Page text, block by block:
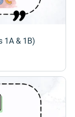
1A & 1B)